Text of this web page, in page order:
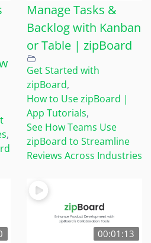
,
Manage Tasks &
Backlog with Kanban
or Table | zipBoard
Get Started with
zipBoard,
How to Use zipBoard |
App Tutorials,
See How Teams Use
zipBoard to Streamline
Reviews Across Industries
00:01:13